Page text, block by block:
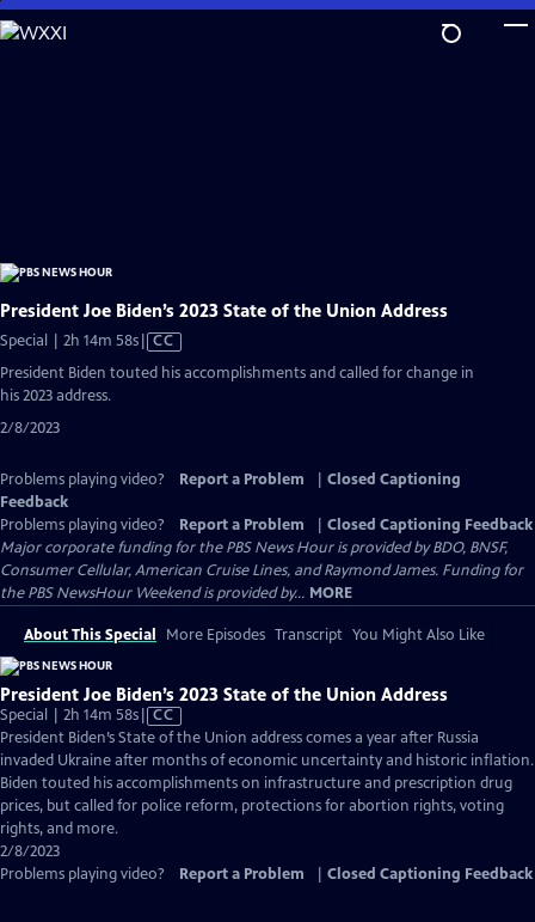
Skip
to
President Joe Biden’s 2023 State of the Union Address
Special | 2h 14m 58sVideo
has
CC
President Biden touted his accomplishments and called for change in
his 2023 address.
2/8/2023
Problems playing video? Report a Problem
Closed Captioning
Feedback
Problems playing video?
Report a Problem
Closed Captioning Feedback
Major corporate funding for the PBS News Hour is provided by BDO, BNSF,
Consumer Cellular, American Cruise Lines, and Raymond James. Funding for
the PBS NewsHour Weekend is provided by... MORE
About This Special More Episodes Transcript You Might Also Like
President Joe Biden’s 2023 State of the Union Address
Special | 2h 14m 58sVideo
has
Closed
Captions
CC
President Biden’s State of the Union address comes a year after Russia
invaded Ukraine after months of economic uncertainty and historic inflation.
Biden touted his accomplishments on infrastructure and prescription drug
prices, but called for police reform, protections for abortion rights, voting
rights, and more.
2/8/2023
Problems playing video?
Report a Problem Closed Captioning Feedback